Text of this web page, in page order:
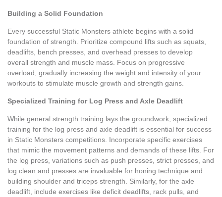
Building a Solid Foundation
Every successful Static Monsters athlete begins with a solid
foundation of strength. Prioritize compound lifts such as squats,
deadlifts, bench presses, and overhead presses to develop
overall strength and muscle mass. Focus on progressive
overload, gradually increasing the weight and intensity of your
workouts to stimulate muscle growth and strength gains.
Specialized Training for Log Press and Axle Deadlift
While general strength training lays the groundwork, specialized
training for the log press and axle deadlift is essential for success
in Static Monsters competitions. Incorporate specific exercises
that mimic the movement patterns and demands of these lifts. For
the log press, variations such as push presses, strict presses, and
log clean and presses are invaluable for honing technique and
building shoulder and triceps strength. Similarly, for the axle
deadlift, include exercises like deficit deadlifts, rack pulls, and